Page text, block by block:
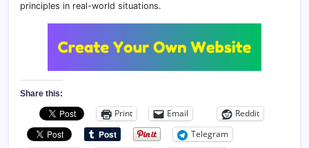
principles in real-world situations.
Share this:
Print Email
Reddit
Telegram